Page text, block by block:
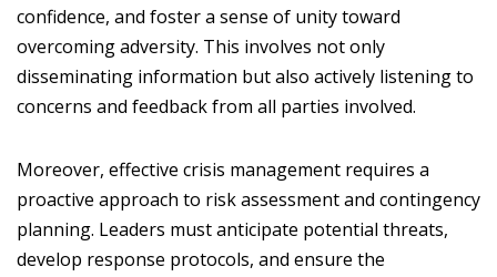
confidence, and foster a sense of unity toward
overcoming adversity. This involves not only
disseminating information but also actively listening to
concerns and feedback from all parties involved.
Moreover, effective crisis management requires a
proactive approach to risk assessment and contingency
planning. Leaders must anticipate potential threats,
develop response protocols, and ensure the